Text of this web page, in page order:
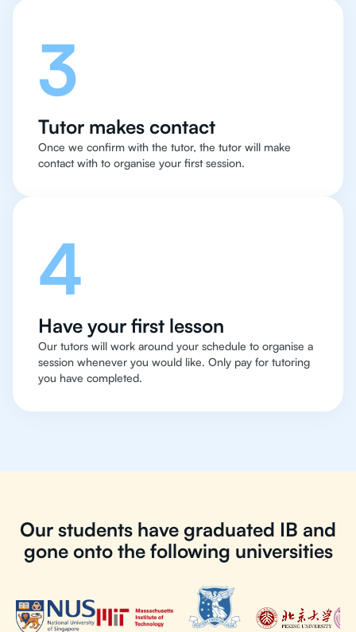
3
Tutor makes contact
Once we confirm with the tutor, the tutor will make
contact with to organise your first session.
4
Have your first lesson
Our tutors will work around your schedule to organise a
session whenever you would like. Only pay for tutoring
you have completed.
Our students have graduated IB and
gone onto the following universities